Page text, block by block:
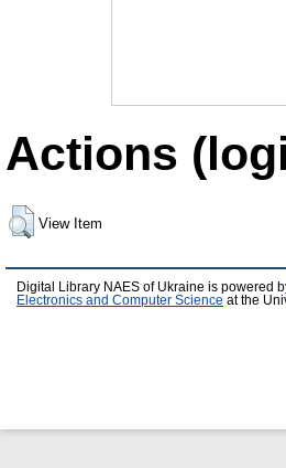
Actions
View Item
Digital Library NAES of Ukraine is powered
Electronics and Computer Science at the